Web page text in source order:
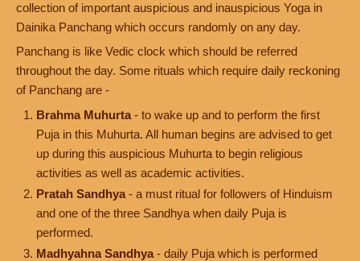
collection of important auspicious and inauspicious Yoga in
Dainika Panchang which occurs randomly on any day.
Panchang is like Vedic clock which should be referred
throughout the day. Some rituals which require daily reckoning
of Panchang are -
Brahma Muhurta - to wake up and to perform the first
Puja in this Muhurta. All human begins are advised to get
up during this auspicious Muhurta to begin religious
activities as well as academic activities.
Pratah Sandhya - a must ritual for followers of Hinduism
and one of the three Sandhya when daily Puja is
performed.
Madhyahna Sandhya - daily Puja which is performed